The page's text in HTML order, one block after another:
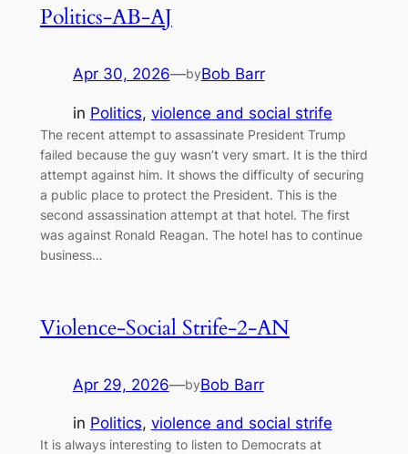
Politics-AB-AJ
Apr 30, 2026—byBob Barr
in Politics, violence and social strife
The recent attempt to assassinate President Trump
failed because the guy wasn’t very smart. It is the third
attempt against him. It shows the difficulty of securing
a public place to protect the President. This is the
second assassination attempt at that hotel. The first
was against Ronald Reagan. The hotel has to continue
business…
Violence-Social Strife-2-AN
Apr 29, 2026—byBob Barr
in Politics, violence and social strife
It is always interesting to listen to Democrats at